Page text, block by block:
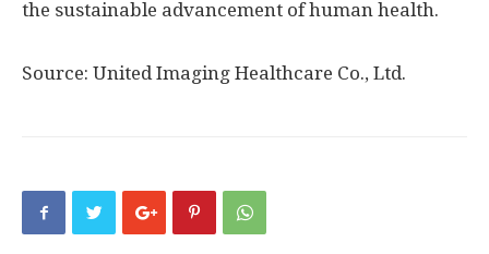
the sustainable advancement of human health.
Source: United Imaging Healthcare Co., Ltd.